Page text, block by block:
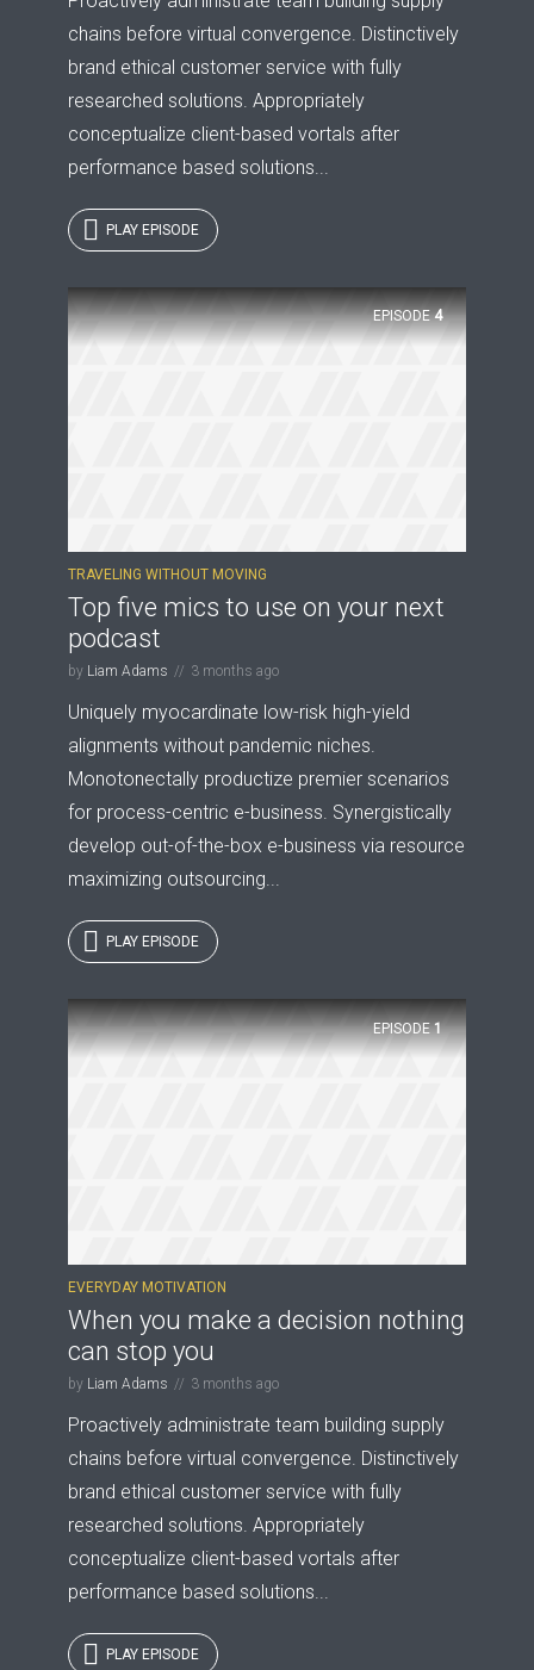
chains before virtual convergence. Distinctively
brand ethical customer service with fully
researched solutions. Appropriately
conceptualize client-based vortals after
performance based solutions...
PLAY EPISODE
EPISODE 4
TRAVELING WITHOUT MOVING
Top five mics to use on your next
podcast
by Liam Adams 3 months ago
Uniquely myocardinate low-risk high-yield
alignments without pandemic niches.
Monotonectally productize premier scenarios
for process-centric e-business. Synergistically
develop out-of-the-box e-business via resource
maximizing outsourcing...
PLAY EPISODE
EPISODE 1
EVERYDAY MOTIVATION
When you make a decision nothing
can stop you
by Liam Adams 3 months ago
Proactively administrate team building supply
chains before virtual convergence. Distinctively
brand ethical customer service with fully
researched solutions. Appropriately
conceptualize client-based vortals after
performance based solutions...
PLAY EPISODE
Try Megaphone
* Do not worry, we won't spam.